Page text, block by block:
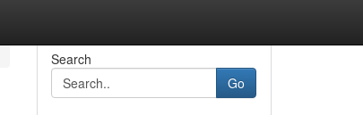
Search
Go